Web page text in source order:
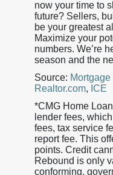
now your time to
future? Sellers,
be your greatest
Maximize your
numbers. We’re
season and the
Source:
Realtor.com, ICE
*CMG Home
lender fees,
fees, tax service
report fee. This
points. Credit
Rebound is only
conforming,